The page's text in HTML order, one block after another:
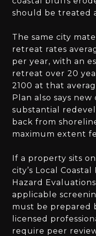
should be treated
The same city
retreat rates
per year, with an
retreat over 20
2100 at that
Plan also says
substantial
back from
maximum extent
If a property sits
city’s Local
Hazard
applicable
must be prepared
licensed
require peer